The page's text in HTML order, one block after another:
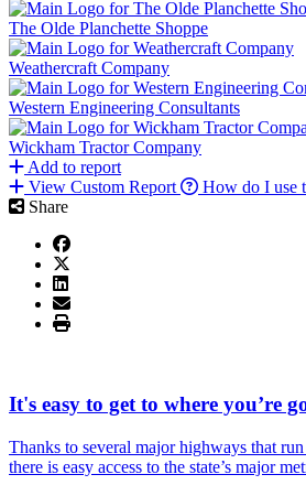
The Olde Planchette Shoppe
Weathercraft Company
Western Engineering Consultants
Wickham Tractor Company
Add to report
View Custom Report
How do I use
Share
It's easy to get to where you’re
Thanks to several major highways that
there is easy access to the state’s major